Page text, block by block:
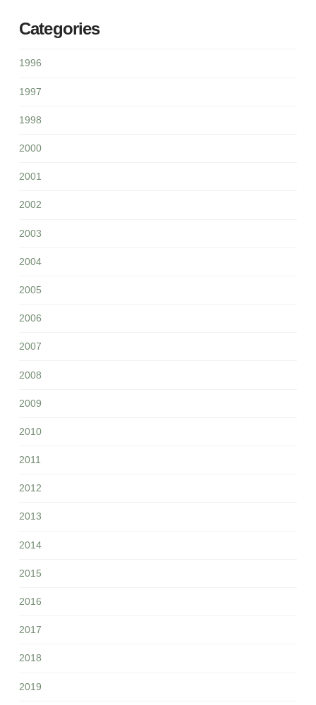
Categories
1996
1997
1998
2000
2001
2002
2003
2004
2005
2006
2007
2008
2009
2010
2011
2012
2013
2014
2015
2016
2017
2018
2019